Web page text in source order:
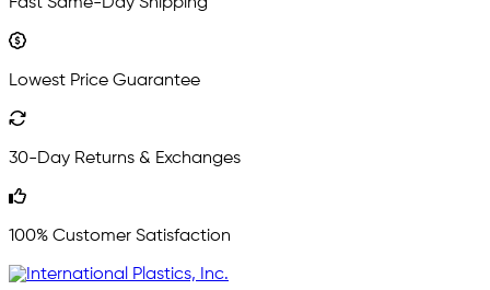
Lowest Price Guarantee
30-Day Returns & Exchanges
100% Customer Satisfaction